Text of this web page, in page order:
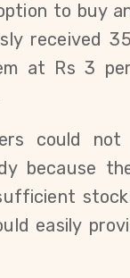
to buy
received
at Rs 3
could not
because
easily